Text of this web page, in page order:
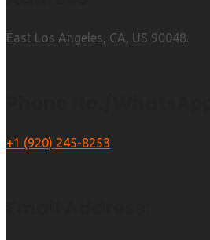
East Los Angeles, CA, US 90048.
+1 (920) 245-8253